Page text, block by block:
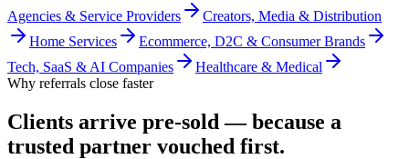
Agencies & Service Providers
Creators, Media & Distribution
Home Services
Ecommerce, D2C & Consumer Brands
Tech, SaaS & AI Companies
Healthcare & Medical
Why referrals close faster
Clients arrive pre-sold — because a
trusted partner vouched first.